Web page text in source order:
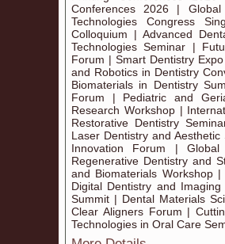
Conferences 2026 |
Technologies Congress
Colloquium | Advanced
Technologies Seminar |
Forum | Smart Dentistry
and Robotics in Dentistry
Biomaterials in Dentistry
Forum | Pediatric and
Research Workshop |
Restorative Dentistry
Laser Dentistry and
Innovation Forum |
Regenerative Dentistry and
and Biomaterials Workshop
Digital Dentistry and
Summit | Dental Materials
Clear Aligners Forum |
Technologies in Oral Care